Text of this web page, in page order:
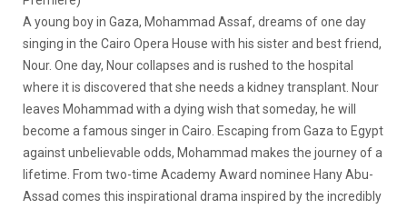
A young boy in Gaza, Mohammad Assaf, dreams of one day
singing in the Cairo Opera House with his sister and best friend,
Nour. One day, Nour collapses and is rushed to the hospital
where it is discovered that she needs a kidney transplant. Nour
leaves Mohammad with a dying wish that someday, he will
become a famous singer in Cairo. Escaping from Gaza to Egypt
against unbelievable odds, Mohammad makes the journey of a
lifetime. From two-time Academy Award nominee Hany Abu-
Assad comes this inspirational drama inspired by the incredibly